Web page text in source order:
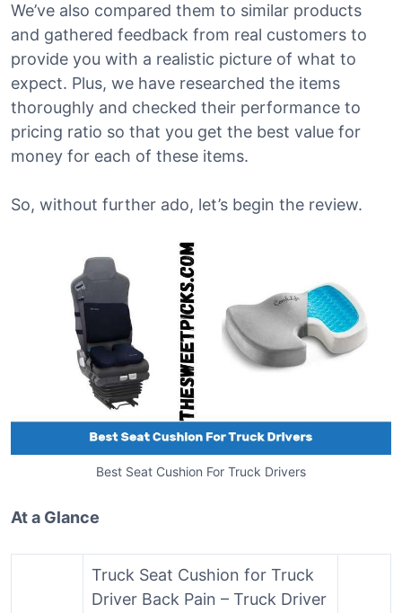
We’ve also compared them to similar products
and gathered feedback from real customers to
provide you with a realistic picture of what to
expect. Plus, we have researched the items
thoroughly and checked their performance to
pricing ratio so that you get the best value for
money for each of these items.
So, without further ado, let’s begin the review.
Best Seat Cushion For Truck Drivers
At a Glance
Truck Seat Cushion for Truck
Driver Back Pain – Truck Driver